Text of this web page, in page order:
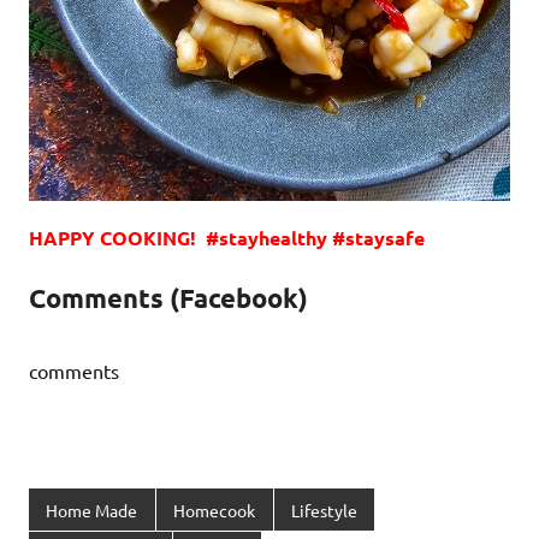
HAPPY COOKING! #stayhealthy #staysafe
Comments (Facebook)
comments
Home Made Homecook Lifestyle